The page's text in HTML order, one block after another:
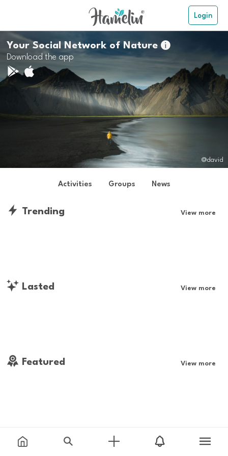
Login
Your Social Network of Nature
Download the app
@david
Activities Groups News
Trending View more
Lasted View more
Featured View more